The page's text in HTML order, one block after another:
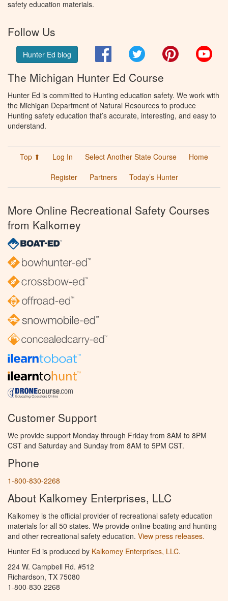
safety education materials.
Follow Us
Hunter Ed blog FacebookTwitter Pinterest
The Michigan Hunter Ed Course
Hunter Ed is committed to Hunting education safety. We work with
the Michigan Department of Natural Resources to produce
Hunting safety education that’s accurate, interesting, and easy to
understand.
Top ⬆ Log In Select Another State Course
Home
Register
Partners Today’s Hunter
More Online Recreational Safety Courses
from Kalkomey
Customer Support
We provide support Monday through Friday from 8AM to 8PM
CST and Saturday and Sunday from 8AM to 5PM CST.
Phone
1-800-830-2268
About Kalkomey Enterprises, LLC
Kalkomey is the official provider of recreational safety education
materials for all 50 states. We provide online boating and hunting
and other recreational safety education. View press releases.
Hunter Ed is produced by Kalkomey Enterprises, LLC.
224 W. Campbell Rd. #512
Richardson, TX 75080
1-800-830-2268